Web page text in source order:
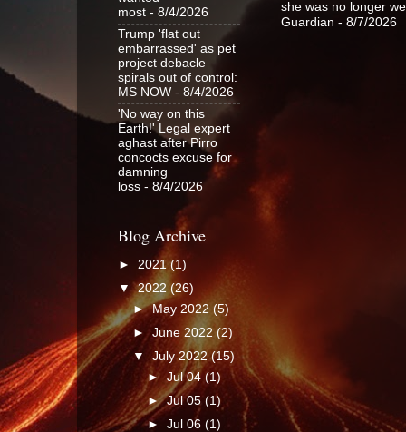
she was no longer
Guardian - 8/7/2026
most - 8/4/2026
Trump 'flat out
embarrassed' as pet
project debacle
spirals out of control:
MS NOW - 8/4/2026
'No way on this
Earth!' Legal expert
aghast after Pirro
concocts excuse for
damning
loss - 8/4/2026
Blog Archive
► 2021(1)
▼2022 (26)
►May 2022(5)
►June 2022(2)
▼July 2022(15)
►Jul 04(1)
►Jul 05(1)
►Jul 06(1)